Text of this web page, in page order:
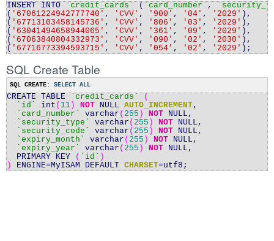
INSERT INTO `credit cards` ( `card_number` , `security
( '67061224942777740' , 'CVV' , '900' , '04' , '2029' ),
( '67713103458145736' , 'CVV' , '806' , '03' , '2029' ),
( '63041494658944065' , 'CVV' , '361' , '09' , '2029' ),
( '67063840804332973' , 'CVV' , '090' , '02' , '2030' ),
( '67716773394593715' , 'CVV' , '054' , '02' , '2029' );
SQL Create Table
SQL CREATE: SELECT ALL
CREATE TABLE`credit_cards` (
`id`
int ( 11) NOT NULL AUTO_INCREMENT,
`card_number`
varchar ( 255 ) NOT NULL ,
`security_type`
varchar ( 255 ) NOT NULL ,
`security_code`
varchar ( 255 ) NOT NULL ,
`expiry_month`
varchar ( 255 ) NOT NULL ,
`expiry_year`
varchar ( 255 ) NOT NULL ,
PRIMARY KEY
( `id` )
)
ENGINE=MyISAM DEFAULT CHARSET=utf8 ;